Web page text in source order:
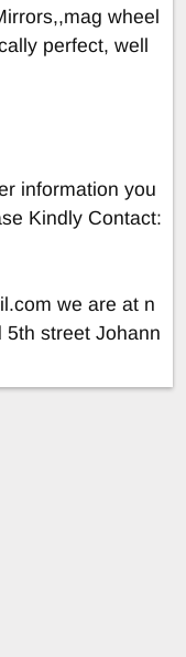
wheel
perfect, well
information you
Kindly Contact:
we are at n
5th street Johann